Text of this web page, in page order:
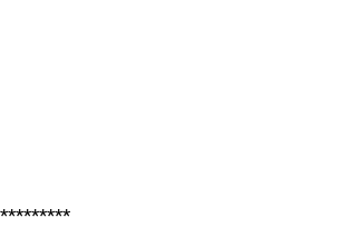
*********